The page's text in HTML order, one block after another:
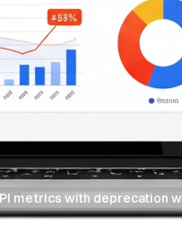
metrics with deprecation